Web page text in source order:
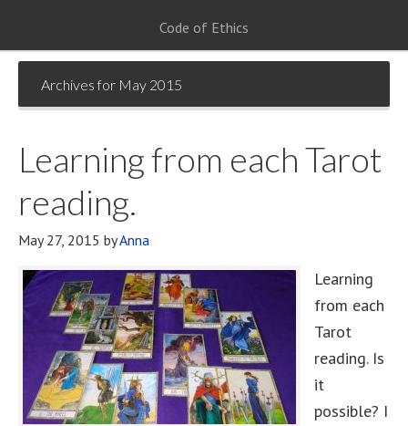
Code of Ethics
Archives for May 2015
Learning from each Tarot
reading.
May 27, 2015 byAnna
Learning
from each
Tarot
reading. Is
it
possible? I